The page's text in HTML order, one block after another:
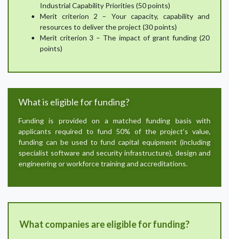
Industrial Capability Priorities (50 points)
Merit criterion 2 – Your capacity, capability and
resources to deliver the project (30 points)
Merit criterion 3 – The impact of grant funding (20
points)
What is eligible for funding?
Funding is provided on a matched funding basis with
applicants required to fund 50% of the project’s value,
funding can be used to fund capital equipment (including
specialist software and security infrastructure), design and
engineering or workforce training and accreditations.
What companies are eligible for funding?